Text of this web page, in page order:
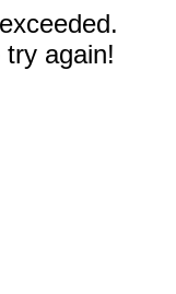
again!